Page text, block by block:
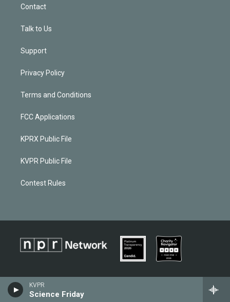
KVPR
Science Friday
Contact
Talk to Us
Support
Privacy Policy
Terms and Conditions
FCC Applications
KPRX Public File
KVPR Public File
Contest Rules